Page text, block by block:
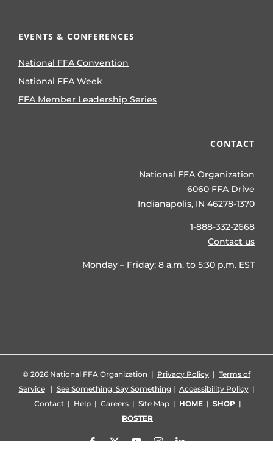
EVENTS & CONFERENCES
National FFA Convention
National FFA Week
FFA Member Leadership Series
CONTACT
National FFA Organization
6060 FFA Drive
Indianapolis, IN 46278-1370
1-888-332-2668
Contact us
Monday – Friday: 8 a.m. to 5:30 p.m. EST
© 2026 National FFA Organization | Privacy Policy | Terms of
Service| See Something, Say Something| Accessibility Policy|
Contact| Help| Careers| Site Map| HOME| SHOP|
ROSTER
Facebook
X YouTubeInstagramLinkedIn